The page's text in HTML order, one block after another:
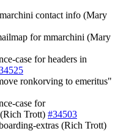
contact info (Mary
for mmarchini (Mary
case for headers in
ronkorving to emeritus"
case for
Trott) #34503
extras (Rich Trott)